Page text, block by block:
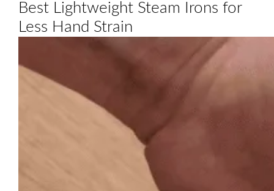
Best Lightweight Steam Irons for
Less Hand Strain